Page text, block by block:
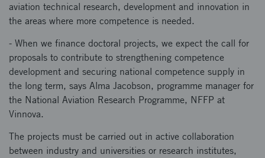
aviation technical research, development and innovation in
the areas where more competence is needed.
- When we finance doctoral projects, we expect the call for
proposals to contribute to strengthening competence
development and securing national competence supply in
the long term, says Alma Jacobson, programme manager for
the National Aviation Research Programme, NFFP at
Vinnova.
The projects must be carried out in active collaboration
between industry and universities or research institutes,